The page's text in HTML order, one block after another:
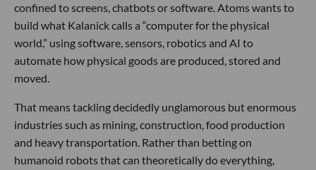
confined to screens, chatbots or software. Atoms wants to
build what Kalanick calls a “computer for the physical
world,” using software, sensors, robotics and AI to
automate how physical goods are produced, stored and
moved.
That means tackling decidedly unglamorous but enormous
industries such as mining, construction, food production
and heavy transportation. Rather than betting on
humanoid robots that can theoretically do everything,